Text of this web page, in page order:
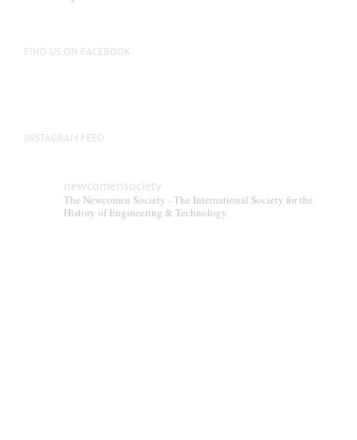
FIND US ON FACEBOOK
INSTAGRAM FEED
newcomensociety
The Newcomen Society - The International Society for the
History of Engineering & Technology